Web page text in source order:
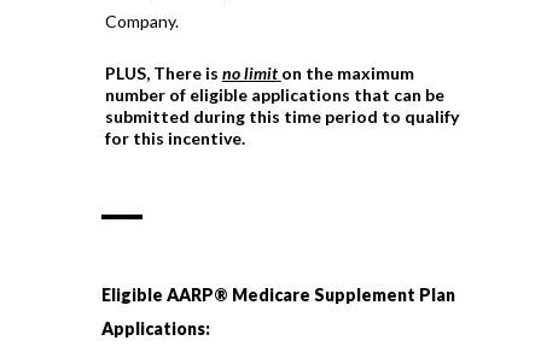
Company.
PLUS, There is no limit on the maximum
number of eligible applications that can be
submitted during this time period to qualify
for this incentive.
Eligible AARP® Medicare Supplement Plan
Applications: